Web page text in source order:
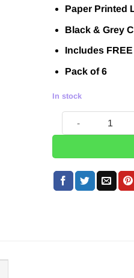
was:
Paper Printed
Black & Grey
Includes
Pack of 6
In stock
Operation